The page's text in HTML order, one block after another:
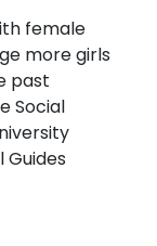
female
more girls
past
Social
Guides